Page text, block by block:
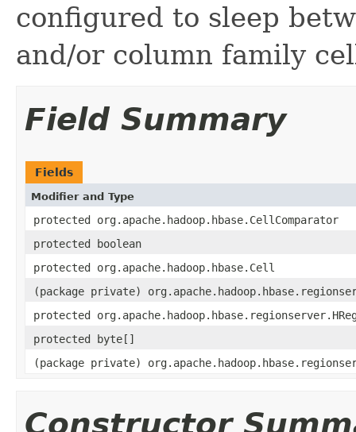
configured to sleep
and/or column family
Field Summary
Fields
Modifier and Type
protected org.apache.hadoop.hbase.CellComparator
protected boolean
protected org.apache.hadoop.hbase.Cell
(package private)
protected
protected byte[]
(package private)
Constructor